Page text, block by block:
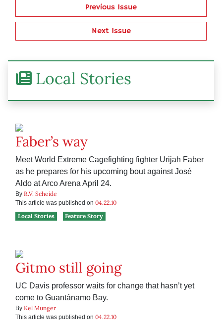
Previous Issue
Next Issue
Local Stories
Faber’s way
Meet World Extreme Cagefighting fighter Urijah Faber
as he prepares for his upcoming bout against José
Aldo at Arco Arena April 24.
By R.V. Scheide
This article was published on 04.22.10
Local Stories
Feature Story
Gitmo still going
UC Davis professor waits for change that hasn’t yet
come to Guantánamo Bay.
By Kel Munger
This article was published on 04.22.10